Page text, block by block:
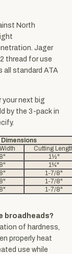
North
Jager
thread for use
all standard ATA
your next big
by the 3-pack in
Cutting
1½"
1¾"
1-7/8"
1-7/8"
1-7/8"
broadheads?
of hardness,
properly heat
use while